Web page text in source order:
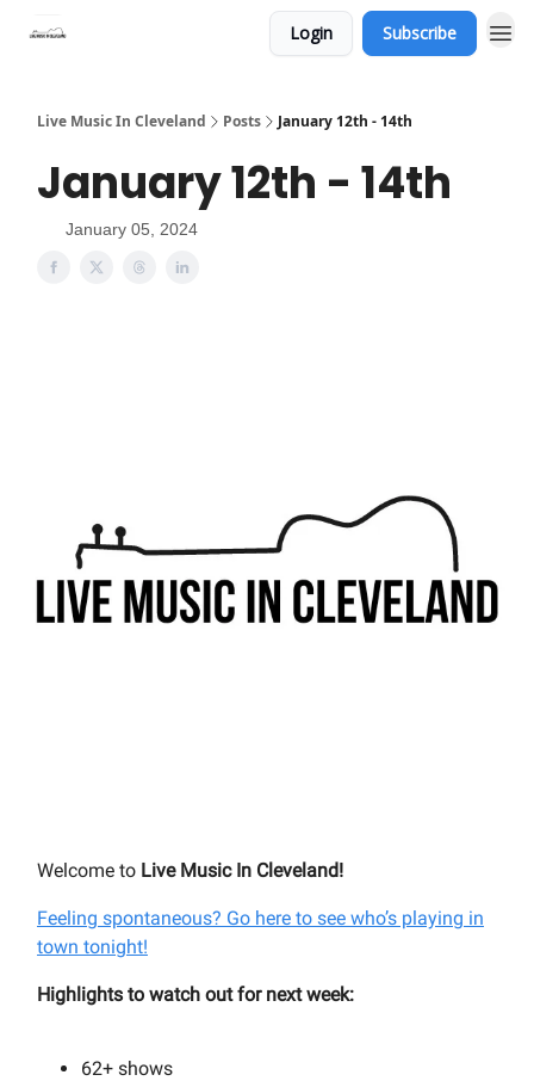
Login Subscribe
Live Music In Cleveland Posts January 12th - 14th
January 12th - 14th
January 05, 2024
Welcome to Live Music In Cleveland!
Feeling spontaneous? Go here to see who’s playing in
town tonight!
Highlights to watch out for next week:
62+ shows